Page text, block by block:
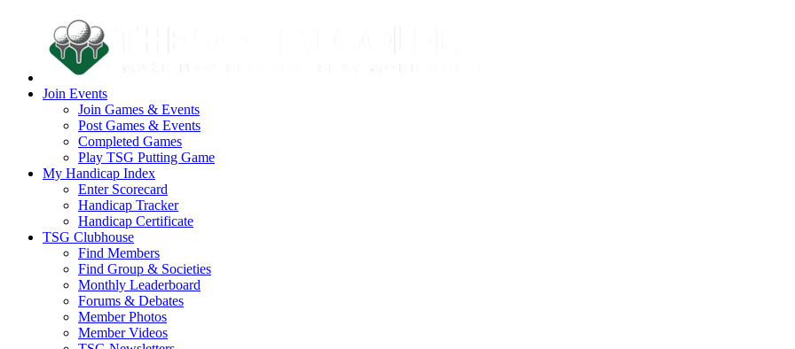
Join Events
Join Games & Events
Post Games & Events
Completed Games
Play TSG Putting Game
My Handicap Index
Enter Scorecard
Handicap Tracker
Handicap Certificate
TSG Clubhouse
Find Members
Find Group & Societies
Monthly Leaderboard
Forums & Debates
Member Photos
Member Videos